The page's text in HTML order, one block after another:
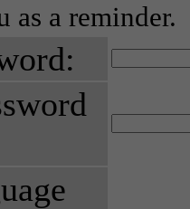
as a reminder.